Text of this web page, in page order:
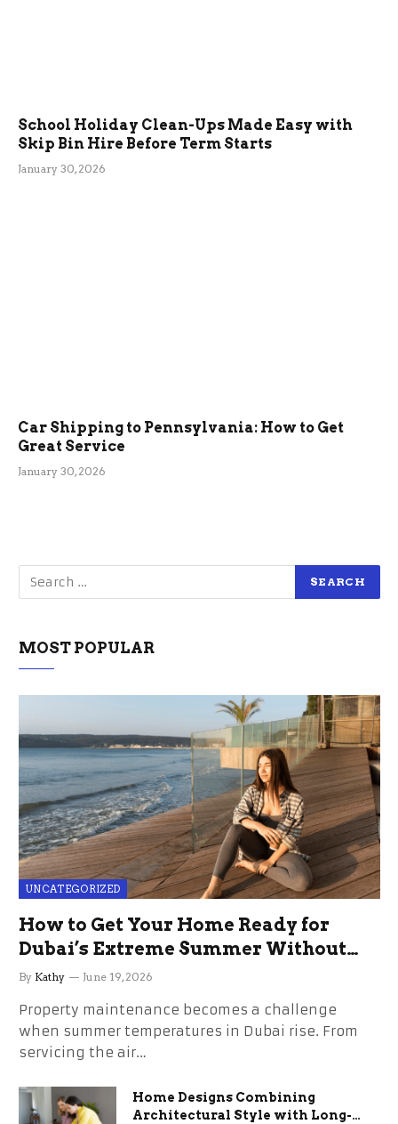
School Holiday Clean-Ups Made Easy with
Skip Bin Hire Before Term Starts
January 30, 2026
Car Shipping to Pennsylvania: How to Get
Great Service
January 30, 2026
MOST POPULAR
UNCATEGORIZED
How to Get Your Home Ready for
Dubai’s Extreme Summer Without
the Stress
By Kathy June 19, 2026
Property maintenance becomes a challenge
when summer temperatures in Dubai rise. From
servicing the air…
Home Designs Combining
Architectural Style with Long-